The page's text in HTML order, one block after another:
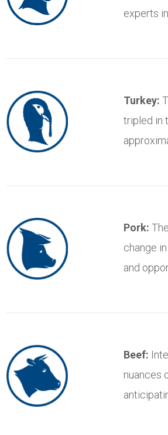
experts
Turkey:
tripled in
Pork:
change
and
Beef:
nuances